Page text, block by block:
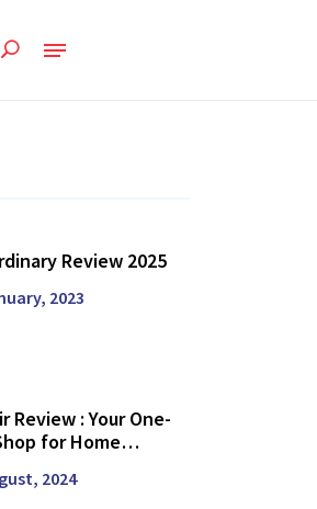
Review 2025
2023
Review : Your One-
for Home
2024